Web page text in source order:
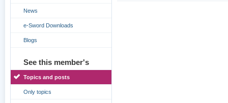
News
e-Sword Downloads
Blogs
See this member's
Topics and posts
Only topics